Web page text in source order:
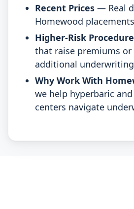
Recent Prices — Real
Homewood
Higher-Risk
that raise premiums
additional
Why Work With
we help hyperbaric
centers navigate